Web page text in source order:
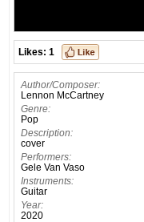
Likes: 1
Author/Composer:
Lennon McCartney
Genre:
Pop
Description:
cover
Performers:
Gele Van Vaso
Instruments:
Guitar
Year:
2020